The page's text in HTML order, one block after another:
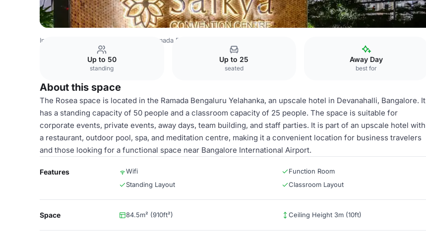
India Venues Ramada Bengaluru Yelahanka
Up to 50
standing
Up to 25
seated
Away Day
best for
About this space
The Rosea space is located in the Ramada Bengaluru Yelahanka, an upscale hotel in Devanahalli, Bangalore. It
has a standing capacity of 50 people and a classroom capacity of 25 people. The space is suitable for
corporate events, private events, away days, team building, and staff parties. It is part of an upscale hotel with
a restaurant, outdoor pool, spa, and meditation centre, making it a convenient location for business travelers
and those looking for a functional space near Bangalore International Airport.
Features Wifi
Function Room
Standing Layout
Classroom Layout
Space 84.5m² (910ft²) Ceiling Height 3m (10ft)